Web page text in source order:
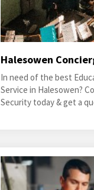
Halesowen
In need of the best
Service in Halesowen?
Security today & get a